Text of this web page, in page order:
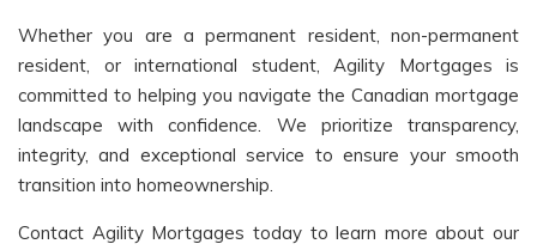
Whether you are a permanent resident, non-permanent
resident, or international student, Agility Mortgages is
committed to helping you navigate the Canadian mortgage
landscape with confidence. We prioritize transparency,
integrity, and exceptional service to ensure your smooth
transition into homeownership.
Contact Agility Mortgages today to learn more about our